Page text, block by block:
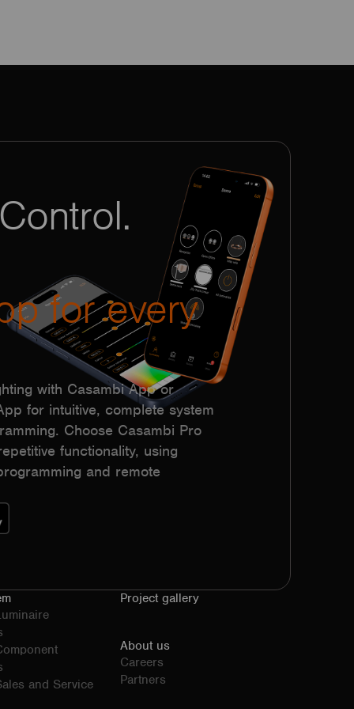
for every
with Casambi App or
for intuitive, complete system
Choose Casambi Pro
functionality, using
and remote
and Service
Project gallery
About us
Careers
Partners